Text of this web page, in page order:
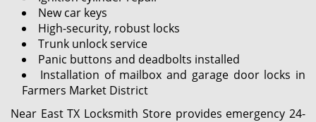
New car keys
High-security, robust locks
Trunk unlock service
Panic buttons and deadbolts installed
Installation of mailbox and garage door locks in
Farmers Market District
Near East TX Locksmith Store provides emergency 24-